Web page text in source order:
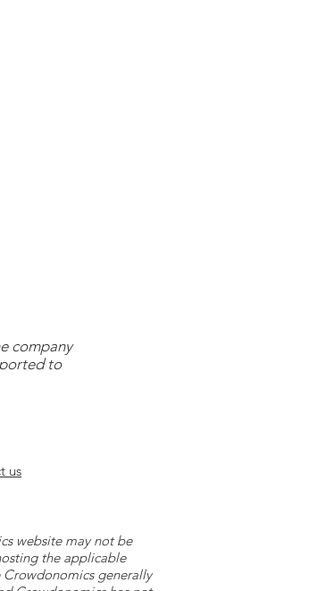
company
to
us
website may not be
the applicable
generally